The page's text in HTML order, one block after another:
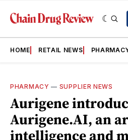
HOME RETAIL NEWS
PHARMACY — SUPPLIER NEWS
Aurigene
Aurigene.AI, an
intelligence and